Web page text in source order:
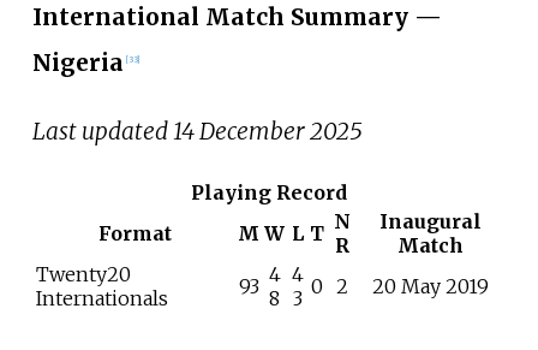
International Match Summary —
Nigeria [33]
Last updated 14 December 2025
Playing Record
Format
M W L T N
R
Inaugural
Match
Twenty20
Internationals
93 4
8
4
3 0 2 20 May 2019